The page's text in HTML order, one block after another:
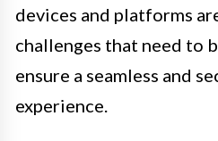
devices and platforms
challenges that need to
ensure a seamless and
experience.